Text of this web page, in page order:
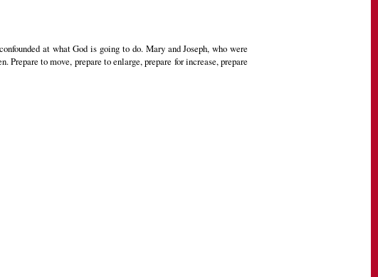
at what God is going to do. Mary and Joseph, who were
to move, prepare to enlarge, prepare for increase, prepare